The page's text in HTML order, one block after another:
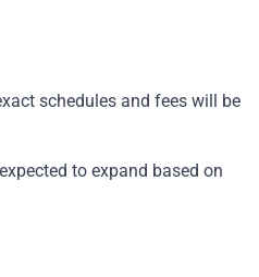
schedules and fees will be
to expand based on